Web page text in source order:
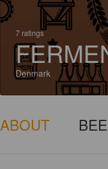
7 ratings
Denmark
ABOUT